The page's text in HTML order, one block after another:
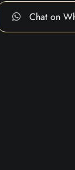
Chat on